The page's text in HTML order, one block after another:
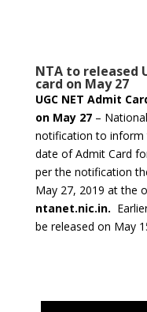
NTA to released
card on May 27
UGC NET Admit
on May 27–
notification to inform
date of Admit Card
per the notification
May 27, 2019 at the
ntanet.nic.in.
be released on May